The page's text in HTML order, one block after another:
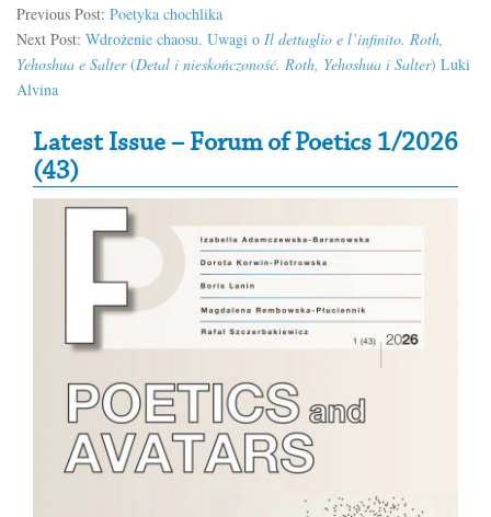
Previous Post: Poetyka chochlika
Next Post: Wdrożenie chaosu. Uwagi o Il dettaglio e l’infinito. Roth,
Yehoshua e Salter(Detal i nieskończoność. Roth, Yehoshua i Salter) Luki
Alvina
Secondary Sidebar
Latest Issue – Forum of Poetics 1/2026
(43)